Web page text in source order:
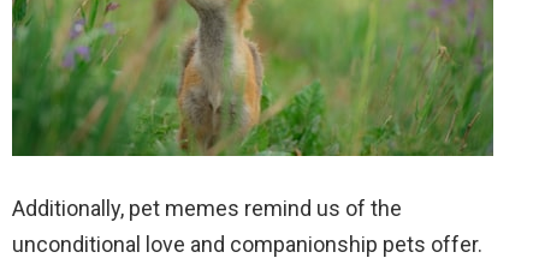
Additionally, pet memes remind us of the
unconditional love and companionship pets offer.